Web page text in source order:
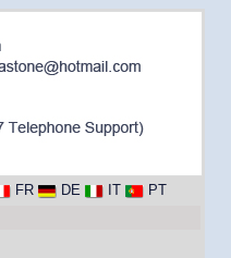
FR DE IT PT